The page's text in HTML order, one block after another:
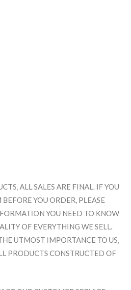
ALL SALES ARE FINAL. IF YOU
YOU ORDER, PLEASE
YOU NEED TO KNOW
OF EVERYTHING WE SELL.
UTMOST IMPORTANCE TO US,
PRODUCTS CONSTRUCTED OF